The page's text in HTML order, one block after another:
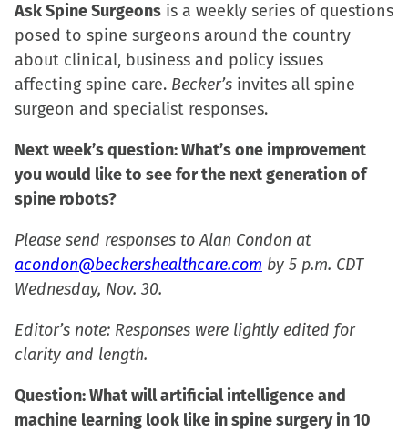
(Opens
in
new
window)
(Opens
in
new
window)
(Opens
in
new
window)
to
a
friend
(Opens
in
new
window)
Ask Spine Surgeons is a weekly series of questions
posed to spine surgeons around the country
about clinical, business and policy issues
affecting spine care. Becker’s invites all spine
surgeon and specialist responses.
Next week’s question: What’s one improvement
you would like to see for the next generation of
spine robots?
Please send responses to Alan Condon at
acondon@beckershealthcare.com by 5 p.m. CDT
Wednesday, Nov. 30.
Editor’s note: Responses were lightly edited for
clarity and length.
Question: What will artificial intelligence and
machine learning look like in spine surgery in 10